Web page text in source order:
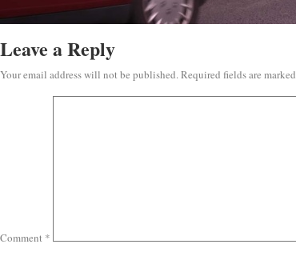
Leave a Reply
Your email address will not be published.Required fields are marked
Comment *